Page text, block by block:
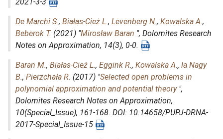
De Marchi S., Białas-Cież L., Levenberg N., Kowalska A.,
Beberok T. (2021) "Mirosław Baran ", Dolomites Research
Notes on Approximation, 14(3), 0-0.
Baran M., Białas-Cież L., Eggink R., Kowalska A., la Nagy
B., Pierzchała R. (2017) "Selected open problems in
polynomial approximation and potential theory",
Dolomites Research Notes on Approximation,
10(Special_Issue), 161-168. DOI: 10.14658/PUPJ-DRNA-
2017-Special_Issue-15